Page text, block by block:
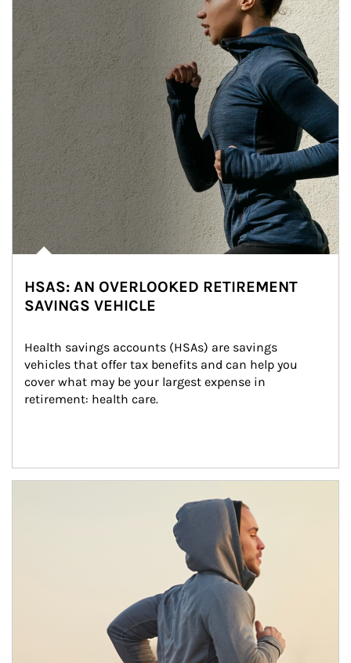
HSAS: AN OVERLOOKED RETIREMENT
SAVINGS VEHICLE
Health savings accounts (HSAs) are savings
vehicles that offer tax benefits and can help you
cover what may be your largest expense in
retirement: health care.